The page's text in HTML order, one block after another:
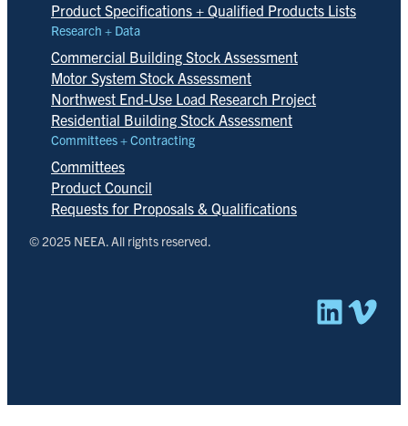
Product Specifications + Qualified Products Lists
Research + Data
Commercial Building Stock Assessment
Motor System Stock Assessment
Northwest End-Use Load Research Project
Residential Building Stock Assessment
Committees + Contracting
Committees
Product Council
Requests for Proposals & Qualifications
© 2025 NEEA. All rights reserved.